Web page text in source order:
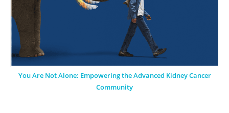
You Are Not Alone: Empowering the Advanced Kidney Cancer
Community